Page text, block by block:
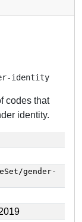
identity
codes that
identity.
gender-